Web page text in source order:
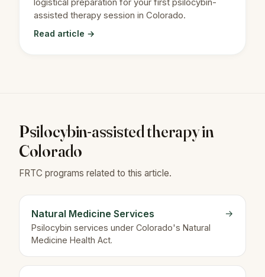
logistical preparation for your first psilocybin-
assisted therapy session in Colorado.
Read article →
Psilocybin-assisted therapy in
Colorado
FRTC programs related to this article.
Natural Medicine Services
Psilocybin services under Colorado's Natural
Medicine Health Act.
→